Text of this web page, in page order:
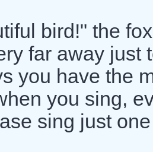
bird!" the
far away just
you have the
you sing,
sing just